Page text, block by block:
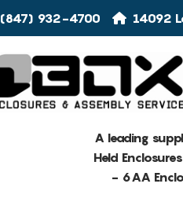
(847) 932-4700 14092
A leading
Held
- 6AA